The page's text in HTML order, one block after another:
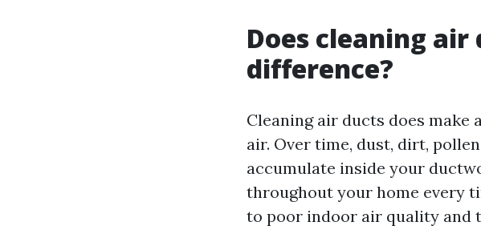
Does cleaning
difference?
Cleaning air ducts does
air. Over time, dust, dirt,
accumulate inside your
throughout your home every
to poor indoor air quality and